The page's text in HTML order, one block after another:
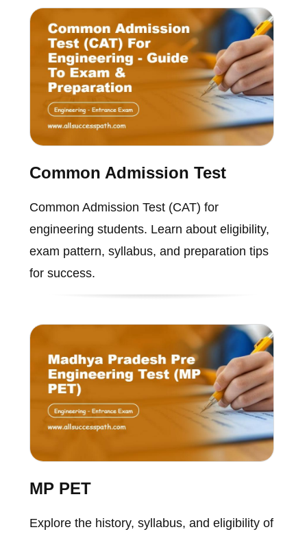
Common Admission Test
Common Admission Test (CAT) for
engineering students. Learn about eligibility,
exam pattern, syllabus, and preparation tips
for success.
MP PET
Explore the history, syllabus, and eligibility of